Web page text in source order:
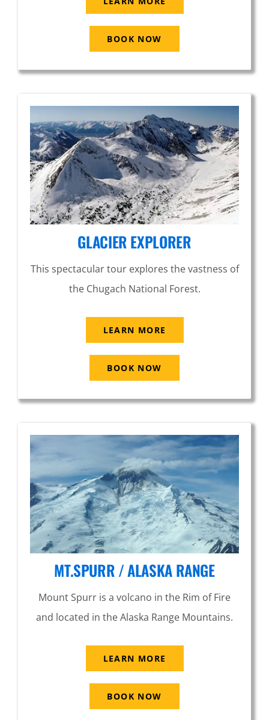
BOOK NOW
GLACIER EXPLORER
This spectacular tour explores the vastness of
the Chugach National Forest.
LEARN MORE
BOOK NOW
MT.SPURR / ALASKA RANGE
Mount Spurr is a volcano in the Rim of Fire
and located in the Alaska Range Mountains.
LEARN MORE
BOOK NOW